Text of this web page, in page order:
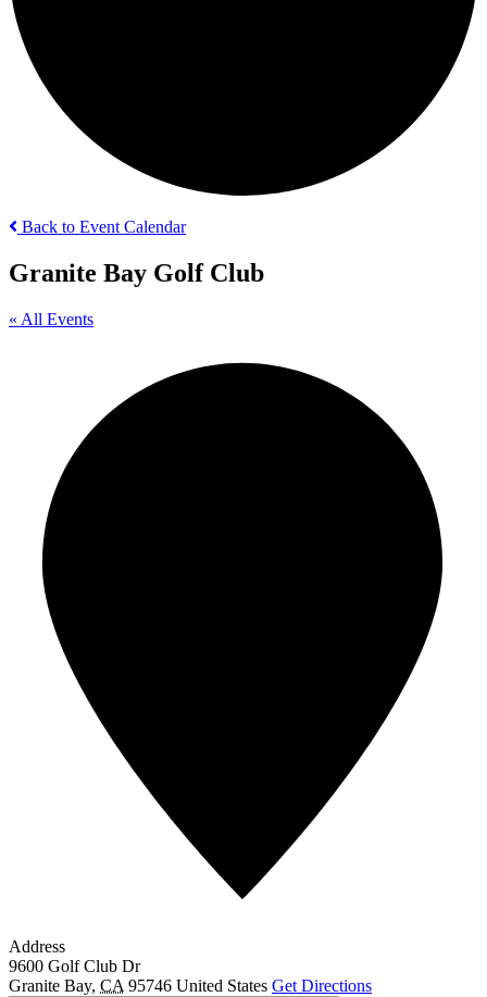
Back to Event Calendar
Granite Bay Golf Club
« All Events
Address
9600 Golf Club Dr
Granite Bay, CA 95746 United States Get Directions